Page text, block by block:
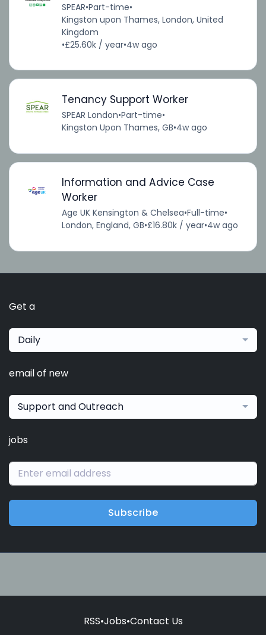
SPEAR•Part-time•
Kingston upon Thames, London, United
Kingdom
•£25.60k / year•4w ago
Tenancy Support Worker
SPEAR London•Part-time•
Kingston Upon Thames, GB•4w ago
Information and Advice Case
Worker
Age UK Kensington & Chelsea•Full-time•
London, England, GB•£16.80k / year•4w ago
Get a
Daily
email of new
Support and Outreach
jobs
Subscribe
RSS•Jobs•Contact Us